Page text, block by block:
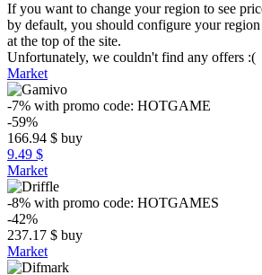
If you want to change your region to see
by default, you should configure your
at the top of the site.
Unfortunately, we couldn't find any offers :(
Market
-7% with promo code: HOTGAME
-59%
166.94 $ buy
9.49 $
Market
-8% with promo code: HOTGAMES
-42%
237.17 $ buy
Market